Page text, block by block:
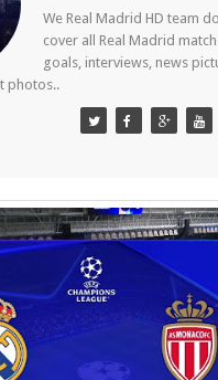
We Real Madrid HD team
cover all Real Madrid
goals, interviews, news
photos..